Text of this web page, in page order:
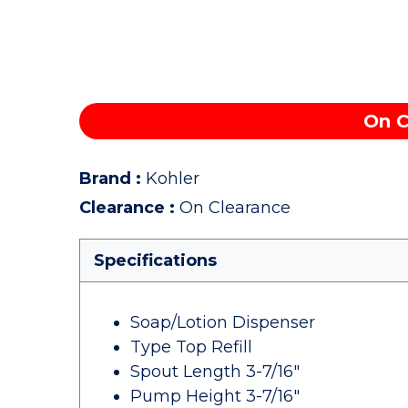
On
Brand : Kohler
Clearance : On Clearance
Specifications
Soap/Lotion Dispenser
Type Top Refill
Spout Length 3-7/16"
Pump Height 3-7/16"